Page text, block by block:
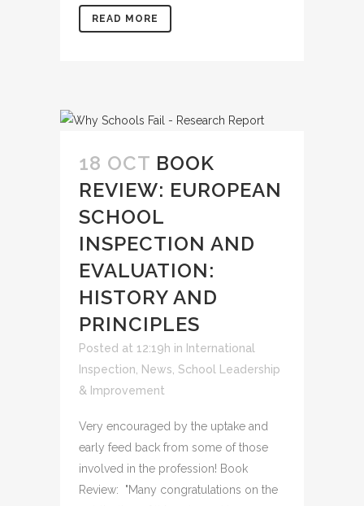
READ MORE
18 OCT BOOK
REVIEW: EUROPEAN
SCHOOL
INSPECTION AND
EVALUATION:
HISTORY AND
PRINCIPLES
Posted at 12:19h in International
Inspection, News, School Leadership
& Improvement
Very encouraged by the uptake and
early feed back from some of those
involved in the profession! Book
Review: "Many congratulations on the